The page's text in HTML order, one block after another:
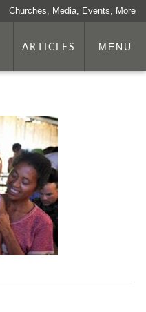
Churches, Media, Events, More
ARTICLES MENU